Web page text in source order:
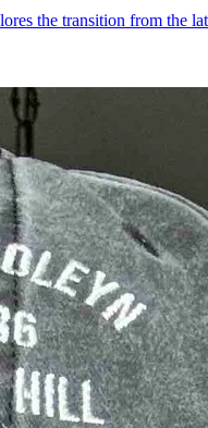
the transition from the